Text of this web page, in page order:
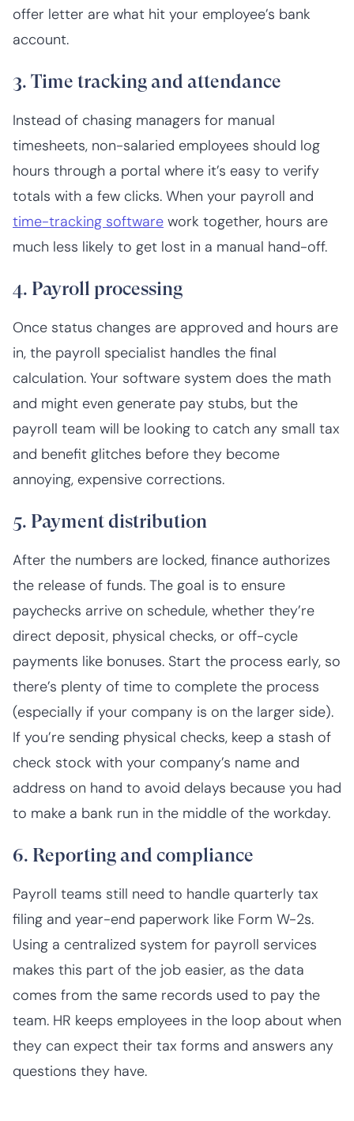
offer letter are what hit your employee’s bank
account.
3. Time tracking and attendance
Instead of chasing managers for manual
timesheets, non-salaried employees should log
hours through a portal where it’s easy to verify
totals with a few clicks. When your payroll and
time-tracking software work together, hours are
much less likely to get lost in a manual hand-off.
4. Payroll processing
Once status changes are approved and hours are
in, the payroll specialist handles the final
calculation. Your software system does the math
and might even generate pay stubs, but the
payroll team will be looking to catch any small tax
and benefit glitches before they become
annoying, expensive corrections.
5. Payment distribution
After the numbers are locked, finance authorizes
the release of funds. The goal is to ensure
paychecks arrive on schedule, whether they’re
direct deposit, physical checks, or off-cycle
payments like bonuses. Start the process early, so
there’s plenty of time to complete the process
(especially if your company is on the larger side).
If you’re sending physical checks, keep a stash of
check stock with your company’s name and
address on hand to avoid delays because you had
to make a bank run in the middle of the workday.
6. Reporting and compliance
Payroll teams still need to handle quarterly tax
filing and year-end paperwork like Form W-2s.
Using a centralized system for payroll services
makes this part of the job easier, as the data
comes from the same records used to pay the
team. HR keeps employees in the loop about when
they can expect their tax forms and answers any
questions they have.